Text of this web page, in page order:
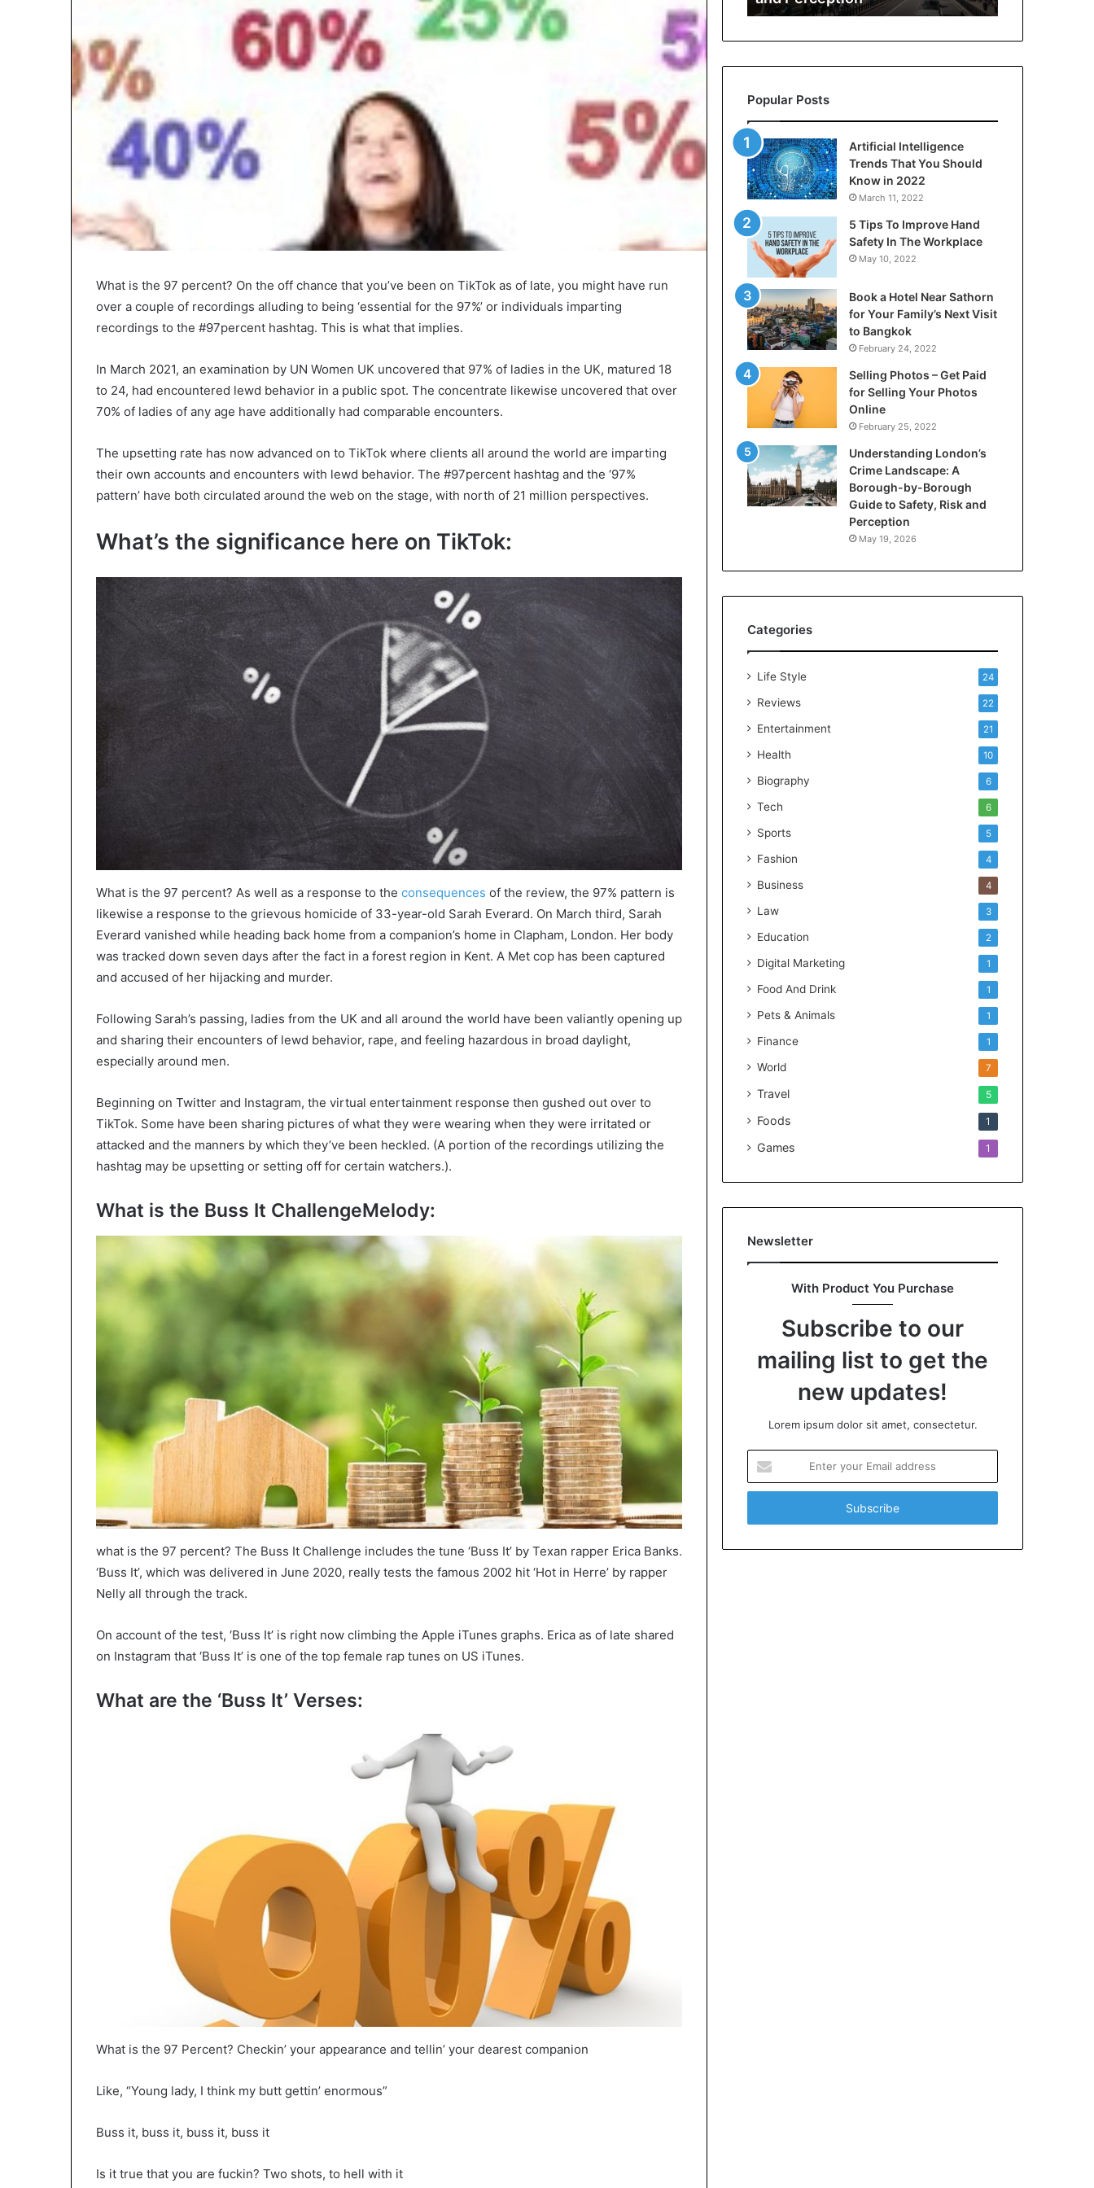
What is the 97 percent? On the off chance that you’ve been on TikTok as of late, you might have run
over a couple of recordings alluding to being ‘essential for the 97%’ or individuals imparting
recordings to the #97percent hashtag. This is what that implies.
In March 2021, an examination by UN Women UK uncovered that 97% of ladies in the UK, matured 18
to 24, had encountered lewd behavior in a public spot. The concentrate likewise uncovered that over
70% of ladies of any age have additionally had comparable encounters.
The upsetting rate has now advanced on to TikTok where clients all around the world are imparting
their own accounts and encounters with lewd behavior. The #97percent hashtag and the ‘97%
pattern’ have both circulated around the web on the stage, with north of 21 million perspectives.
What’s the significance here on TikTok:
What is the 97 percent? As well as a response to the consequences of the review, the 97% pattern is
likewise a response to the grievous homicide of 33-year-old Sarah Everard. On March third, Sarah
Everard vanished while heading back home from a companion’s home in Clapham, London. Her body
was tracked down seven days after the fact in a forest region in Kent. A Met cop has been captured
and accused of her hijacking and murder.
Following Sarah’s passing, ladies from the UK and all around the world have been valiantly opening up
and sharing their encounters of lewd behavior, rape, and feeling hazardous in broad daylight,
especially around men.
Beginning on Twitter and Instagram, the virtual entertainment response then gushed out over to
TikTok. Some have been sharing pictures of what they were wearing when they were irritated or
attacked and the manners by which they’ve been heckled. (A portion of the recordings utilizing the
hashtag may be upsetting or setting off for certain watchers.).
What is the Buss It ChallengeMelody:
what is the 97 percent? The Buss It Challenge includes the tune ‘Buss It’ by Texan rapper Erica Banks.
‘Buss It’, which was delivered in June 2020, really tests the famous 2002 hit ‘Hot in Herre’ by rapper
Nelly all through the track.
On account of the test, ‘Buss It’ is right now climbing the Apple iTunes graphs. Erica as of late shared
on Instagram that ‘Buss It’ is one of the top female rap tunes on US iTunes.
What are the ‘Buss It’ Verses:
What is the 97 Percent? Checkin’ your appearance and tellin’ your dearest companion
Like, “Young lady, I think my butt gettin’ enormous”
Buss it, buss it, buss it, buss it
Is it true that you are fuckin? Two shots, to hell with it
Safety,
Perception
Popular Posts
Artificial Intelligence
Trends That You Should
Know in 2022
March 11, 2022
5 Tips To Improve Hand
Safety In The Workplace
May 10, 2022
Book a Hotel Near Sathorn
for Your Family’s Next Visit
to Bangkok
February 24, 2022
Selling Photos – Get Paid
for Selling Your Photos
Online
February 25, 2022
Understanding London’s
Crime Landscape: A
Borough-by-Borough
Guide to Safety, Risk and
Perception
May 19, 2026
Categories
Life Style 24
Reviews 22
Entertainment 21
Health 10
Biography 6
Tech 6
Sports 5
Fashion 4
Business 4
Law 3
Education 2
Digital Marketing 1
Food And Drink 1
Pets & Animals 1
Finance 1
World 7
Travel 5
Foods 1
Games 1
Newsletter
With Product You Purchase
Subscribe to our
mailing list to get the
new updates!
Lorem ipsum dolor sit amet, consectetur.
your
Email